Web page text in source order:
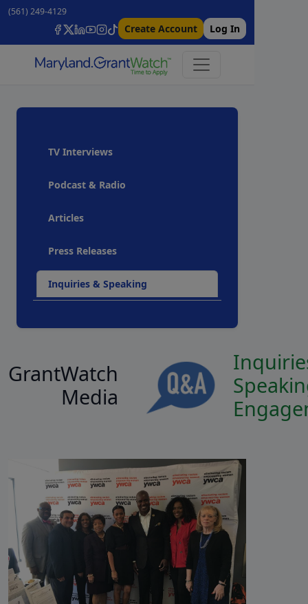
(561) 249-4129
Create Account Log In
TV Interviews
Podcast & Radio
Articles
Press Releases
Inquiries & Speaking
GrantWatch
Media